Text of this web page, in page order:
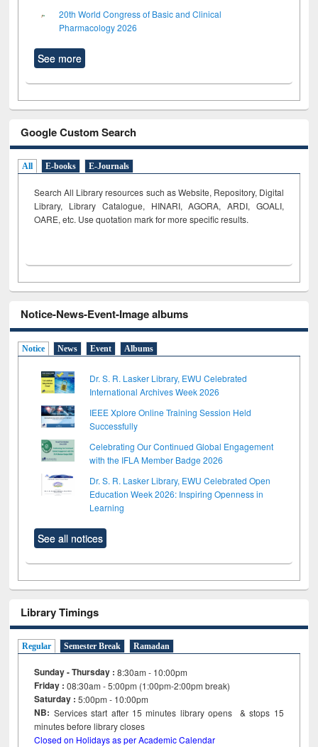
20th World Congress of Basic and Clinical
Pharmacology 2026
See more
Google Custom Search
All E-books E-Journals
Search All Library resources such as Website, Repository, Digital
Library, Library Catalogue, HINARI, AGORA, ARDI, GOALI,
OARE, etc. Use quotation mark for more specific results.
Notice-News-Event-Image albums
Notice News Event Albums
Dr. S. R. Lasker Library, EWU Celebrated
International Archives Week 2026
IEEE Xplore Online Training Session Held
Successfully
Celebrating Our Continued Global Engagement
with the IFLA Member Badge 2026
Dr. S. R. Lasker Library, EWU Celebrated Open
Education Week 2026: Inspiring Openness in
Learning
See all notices
Library Timings
Regular Semester Break Ramadan
Sunday - Thursday : 8:30am - 10:00pm
Friday :08:30am - 5:00pm (1:00pm-2:00pm break)
Saturday : 5:00pm - 10:00pm
NB: Services start after 15minutes library opens & stops 15
minutes before library closes
Closed on Holidays as per Academic Calendar